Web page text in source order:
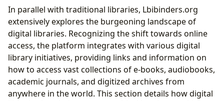
In parallel with traditional libraries, Lbibinders.org
extensively explores the burgeoning landscape of
digital libraries. Recognizing the shift towards online
access, the platform integrates with various digital
library initiatives, providing links and information on
how to access vast collections of e-books, audiobooks,
academic journals, and digitized archives from
anywhere in the world. This section details how digital